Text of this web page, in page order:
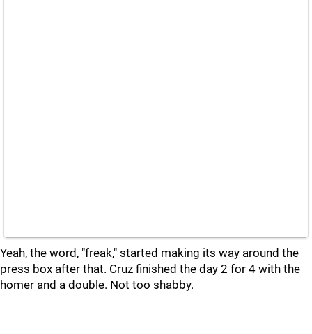
Yeah, the word, "freak," started making its way around the
press box after that. Cruz finished the day 2 for 4 with the
homer and a double. Not too shabby.